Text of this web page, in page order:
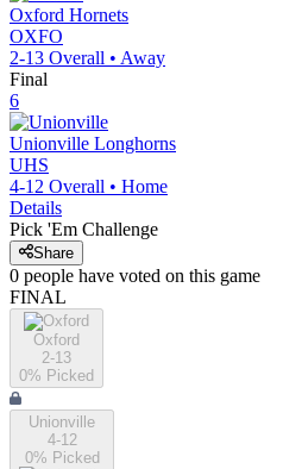
Oxford Hornets
OXFO
2-13 Overall • Away
Final
6
Unionville Longhorns
UHS
4-12 Overall • Home
Details
Pick 'Em Challenge
Share
0 people have voted on this game
FINAL
Oxford
2-13
0% Picked
Unionville
4-12
0% Picked